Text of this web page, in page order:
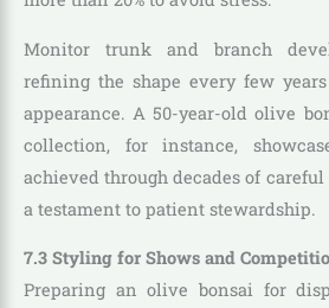
Monitor trunk and branch
refining the shape every few
appearance. A 50-year-old olive
collection, for instance,
achieved through decades of
a testament to patient stewardship.
7.3 Styling for Shows and
Preparing an olive bonsai for